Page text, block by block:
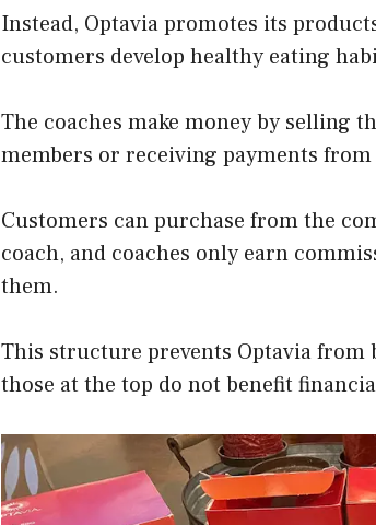
Instead, Optavia promotes its
customers develop healthy eating
The coaches make money by selling
members or receiving payments
Customers can purchase from the
coach, and coaches only earn
them.
This structure prevents Optavia from
those at the top do not benefit